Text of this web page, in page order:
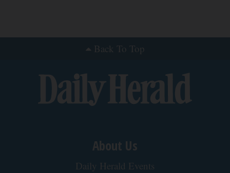
Back To Top
About Us
Daily Herald Events